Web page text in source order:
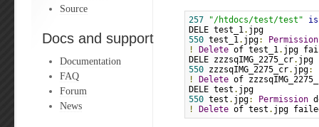
Source
Docs and support
Documentation
FAQ
Forum
News
257 "/htdocs/test/test" is
DELE test_1. jpg
550 test_1. jpg: Permission
!
Delete of test_1. jpg
DELE zzzsqIMG_2275_cr. jpg
550 zzzsqIMG_2275_cr. jpg:
!
Delete of
DELE test . jpg
550 test . jpg: Permission
!
Delete of test . jpg